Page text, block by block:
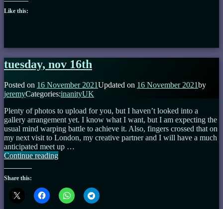
Like this:
tuesday, nov 16th
Posted on 16 November 2021Updated on 16 November 2021by
jeremyCategories:inanityUK
Plenty of photos to upload for you, but I haven’t looked into a
gallery arrangement yet. I know what I want, but I am expecting the
usual mind warping battle to achieve it. Also, fingers crossed that on
my next visit to London, my creative partner and I will have a much
anticipated meet up …
Continue readingtuesday,
Share this: